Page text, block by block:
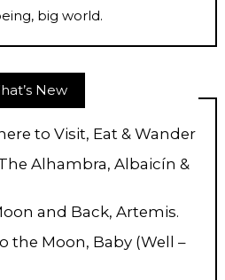
big world.
New
to Visit, Eat & Wander
Alhambra, Albaicín &
and Back, Artemis.
the Moon, Baby (Well –